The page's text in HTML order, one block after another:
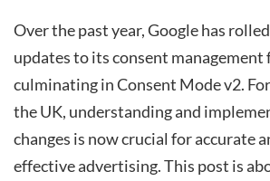
Over the past year, Google has
updates to its consent management
culminating in Consent Mode v2.
the UK, understanding and
changes is now crucial for accurate
effective advertising. This post is